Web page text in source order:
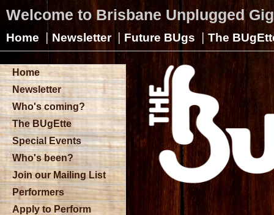
Welcome to Brisbane Unplugged
Home | Newsletter | Future BUgs | The
Home
Newsletter
Who's coming?
The BUgEtte
Special Events
Who's been?
Join our Mailing List
Performers
Apply to Perform